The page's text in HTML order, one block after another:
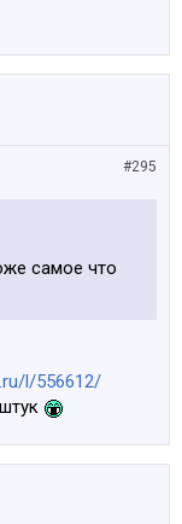
каждого.
не нужного.
и
другой
#295
самое что
l/556612/